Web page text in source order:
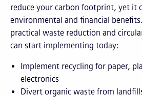
reduce your carbon footprint, yet it
environmental and financial
practical waste reduction and
can start implementing today:
Implement recycling for paper,
electronics
Divert organic waste from